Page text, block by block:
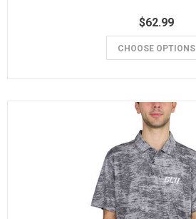
$62.99
CHOOSE OPTIONS